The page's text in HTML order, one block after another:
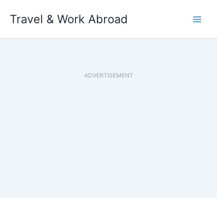
Travel & Work Abroad
ADVERTISEMENT